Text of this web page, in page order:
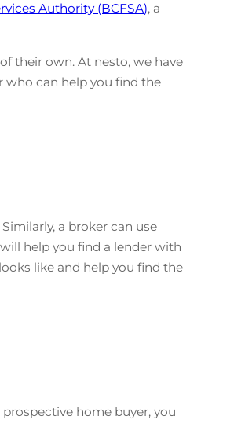
Authority (BCFSA), a
their own. At nesto, we have
who can help you find the
a broker can use
help you find a lender with
like and help you find the
home buyer, you